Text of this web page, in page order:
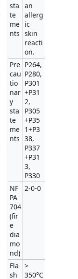
sta
te
me
nts
an
allerg
ic
skin
reacti
on.
Pre
cau
tio
nar
y
sta
te
me
nts
P264,
P280,
P301
+P31
2,
P305
+P35
1+P3
38,
P337
+P31
3,
P330
NF
PA
704
(fir
e
dia
mo
nd)
2-0-0
Fla
sh
>
350°C